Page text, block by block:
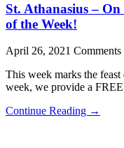
St. Athanasius –
of the Week!
April 26, 2021
This week marks the
week, we provide a
Continue Reading →